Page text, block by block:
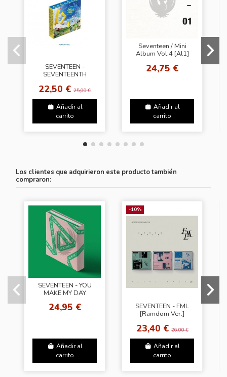
SEVENTEEN -
SEVENTEENTH
+ Random Sticker
(SW)
22,50 €25,00 €
Añadir al
carrito
Seventeen / Mini
Album Vol.4 [Al1]
24,75 €
Añadir al
carrito
Los clientes que adquirieron este producto también
compraron:
SEVENTEEN - YOU
MAKE MY DAY
24,95 €
Añadir al
carrito
-10%
SEVENTEEN - FML
[Ramdom Ver.]
23,40 €26,00 €
Añadir al
carrito